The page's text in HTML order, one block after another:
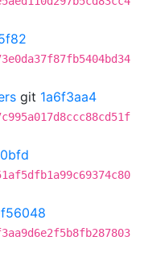
git 1a6f3aa4